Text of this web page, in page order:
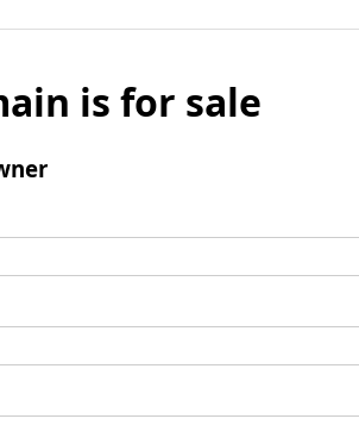
is for sale